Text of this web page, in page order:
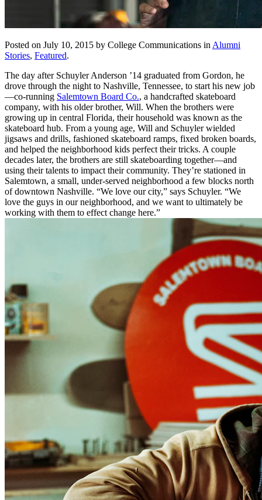
Posted on July 10, 2015 by College Communications in Alumni
Stories, Featured.
The day after Schuyler Anderson ’14 graduated from Gordon, he
drove through the night to Nashville, Tennessee, to start his new job
—co-running Salemtown Board Co., a handcrafted skateboard
company, with his older brother, Will. When the brothers were
growing up in central Florida, their household was known as the
skateboard hub. From a young age, Will and Schuyler wielded
jigsaws and drills, fashioned skateboard ramps, fixed broken boards,
and helped the neighborhood kids perfect their tricks. A couple
decades later, the brothers are still skateboarding together—and
using their talents to impact their community. They’re stationed in
Salemtown, a small, under-served neighborhood a few blocks north
of downtown Nashville. “We love our city,” says Schuyler. “We
love the guys in our neighborhood, and we want to ultimately be
working with them to effect change here.”